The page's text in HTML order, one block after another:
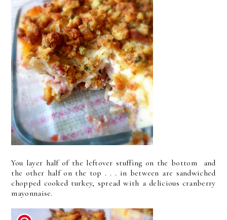
You layer half of the leftover stuffing on the bottom and
the other half on the top . . . in between are sandwiched
chopped cooked turkey, spread with a delicious cranberry
mayonnaise.